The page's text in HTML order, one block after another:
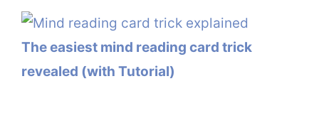
The easiest mind reading card trick
revealed (with Tutorial)